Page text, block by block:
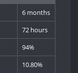
6 months
72 hours
94%
10.80%